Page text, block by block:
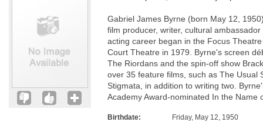
Gabriel James Byrne (born May 12,
film producer, writer, cultural
acting career began in the Focus
Court Theatre in 1979. Byrne's screen
The Riordans and the spin-off show
over 35 feature films, such as The Usual
Stigmata, in addition to writing two.
Academy Award-nominated In the Name
Birthdate:
Friday, May 12, 1950